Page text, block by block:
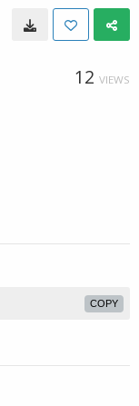
12 VIEWS
COPY